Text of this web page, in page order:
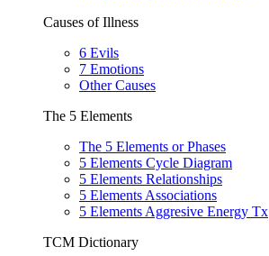
Causes of Illness
6 Evils
7 Emotions
Other Causes
The 5 Elements
The 5 Elements or Phases
5 Elements Cycle Diagram
5 Elements Relationships
5 Elements Associations
5 Elements Aggresive Energy Tx
TCM Dictionary